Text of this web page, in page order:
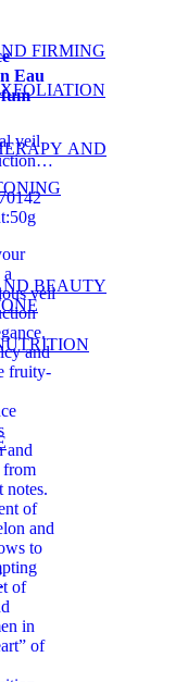
FIRMING
AND
BEAUTY
Eau
veil
70142
veil
and
fruity-
and
from
notes.
of
and
to
of
in
of